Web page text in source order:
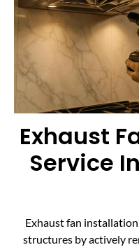
Exhaust
Service
Exhaust fan
structures by actively